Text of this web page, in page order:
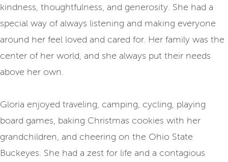
kindness, thoughtfulness, and generosity. She had a
special way of always listening and making everyone
around her feel loved and cared for. Her family was the
center of her world, and she always put their needs
above her own.
Gloria enjoyed traveling, camping, cycling, playing
board games, baking Christmas cookies with her
grandchildren, and cheering on the Ohio State
Buckeyes. She had a zest for life and a contagious